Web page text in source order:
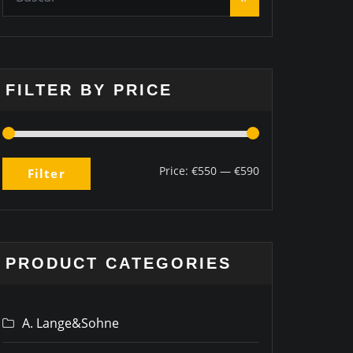
FILTER BY PRICE
Filter Price: €550 — €590
PRODUCT CATEGORIES
A. Lange&Sohne